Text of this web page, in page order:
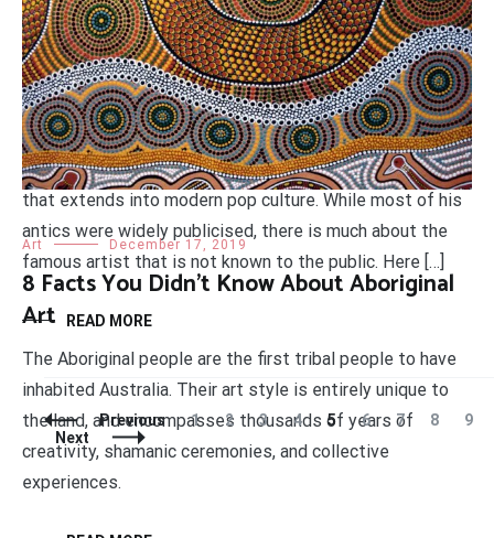
Art January 13, 2020
Interesting Facts About Salvador Dalí
Salvador Dalí was one of the most influential painters of
the 20th century. Known for iconic surrealistic paintings
and bizarre self-promotional antics, Dalí created a legacy
that extends into modern pop culture. While most of his
antics were widely publicised, there is much about the
famous artist that is not known to the public. Here […]
READ MORE
Art December 17, 2019
8 Facts You Didn’t Know About Aboriginal
Art
The Aboriginal people are the first tribal people to have
inhabited Australia. Their art style is entirely unique to
the land, and encompasses thousands of years of
creativity, shamanic ceremonies, and collective
experiences.
Posts
Navigation
Previous Page
1 Page
2 Page
3 Page
4 Page
5 Page
6 Page
7 Page
8
9
Next